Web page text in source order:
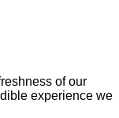
of our
experience we